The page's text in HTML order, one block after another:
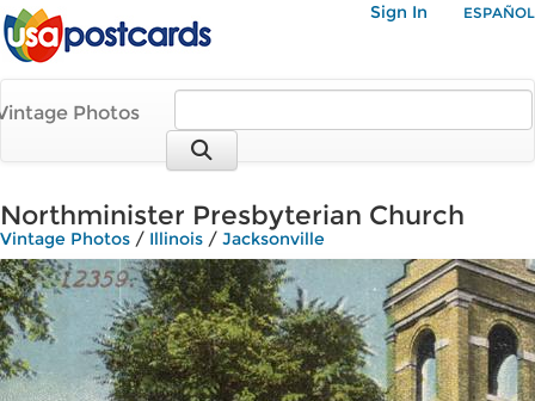
Sign In ESPAÑOL
Photos
Northminister Presbyterian Church
Vintage Photos / Illinois / Jacksonville